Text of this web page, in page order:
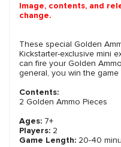
Image, contents, and
change.
These special Golden
Kickstarter-exclusive mini
can fire your Golden
general, you win the game
Contents:
2 Golden Ammo Pieces
Ages: 7+
Players: 2
Game Length: 20-40